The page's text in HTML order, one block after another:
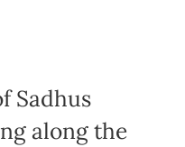
Sadhus
along the